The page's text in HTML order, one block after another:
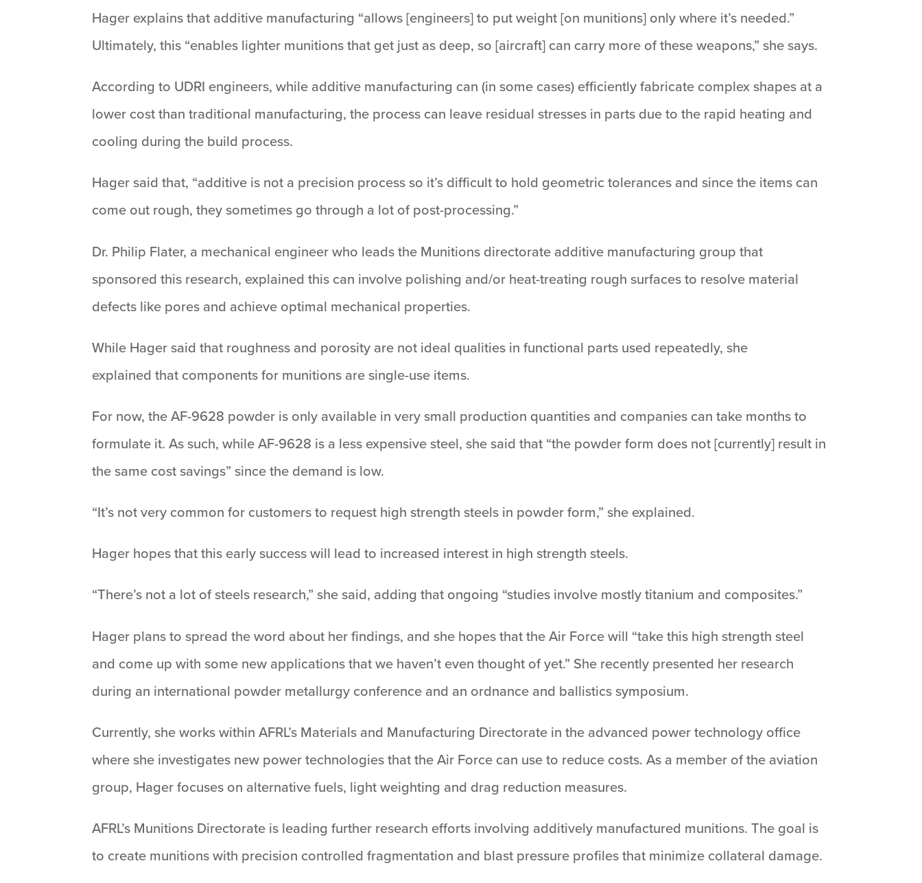
Hager explains that additive manufacturing “allows [engineers] to put weight [on munitions] only where it’s needed.”
Ultimately, this “enables lighter munitions that get just as deep, so [aircraft] can carry more of these weapons,” she says.
According to UDRI engineers, while additive manufacturing can (in some cases) efficiently fabricate complex shapes at a
lower cost than traditional manufacturing, the process can leave residual stresses in parts due to the rapid heating and
cooling during the build process.
Hager said that, “additive is not a precision process so it’s difficult to hold geometric tolerances and since the items can
come out rough, they sometimes go through a lot of post-processing.”
Dr. Philip Flater, a mechanical engineer who leads the Munitions directorate additive manufacturing group that
sponsored this research, explained this can involve polishing and/or heat-treating rough surfaces to resolve material
defects like pores and achieve optimal mechanical properties.
While Hager said that roughness and porosity are not ideal qualities in functional parts used repeatedly, she
explained that components for munitions are single-use items.
For now, the AF-9628 powder is only available in very small production quantities and companies can take months to
formulate it. As such, while AF-9628 is a less expensive steel, she said that “the powder form does not [currently] result in
the same cost savings” since the demand is low.
“It’s not very common for customers to request high strength steels in powder form,” she explained.
Hager hopes that this early success will lead to increased interest in high strength steels.
“There’s not a lot of steels research,” she said, adding that ongoing “studies involve mostly titanium and composites.”
Hager plans to spread the word about her findings, and she hopes that the Air Force will “take this high strength steel
and come up with some new applications that we haven’t even thought of yet.” She recently presented her research
during an international powder metallurgy conference and an ordnance and ballistics symposium.
Currently, she works within AFRL’s Materials and Manufacturing Directorate in the advanced power technology office
where she investigates new power technologies that the Air Force can use to reduce costs. As a member of the aviation
group, Hager focuses on alternative fuels, light weighting and drag reduction measures.
AFRL’s Munitions Directorate is leading further research efforts involving additively manufactured munitions. The goal is
to create munitions with precision controlled fragmentation and blast pressure profiles that minimize collateral damage.